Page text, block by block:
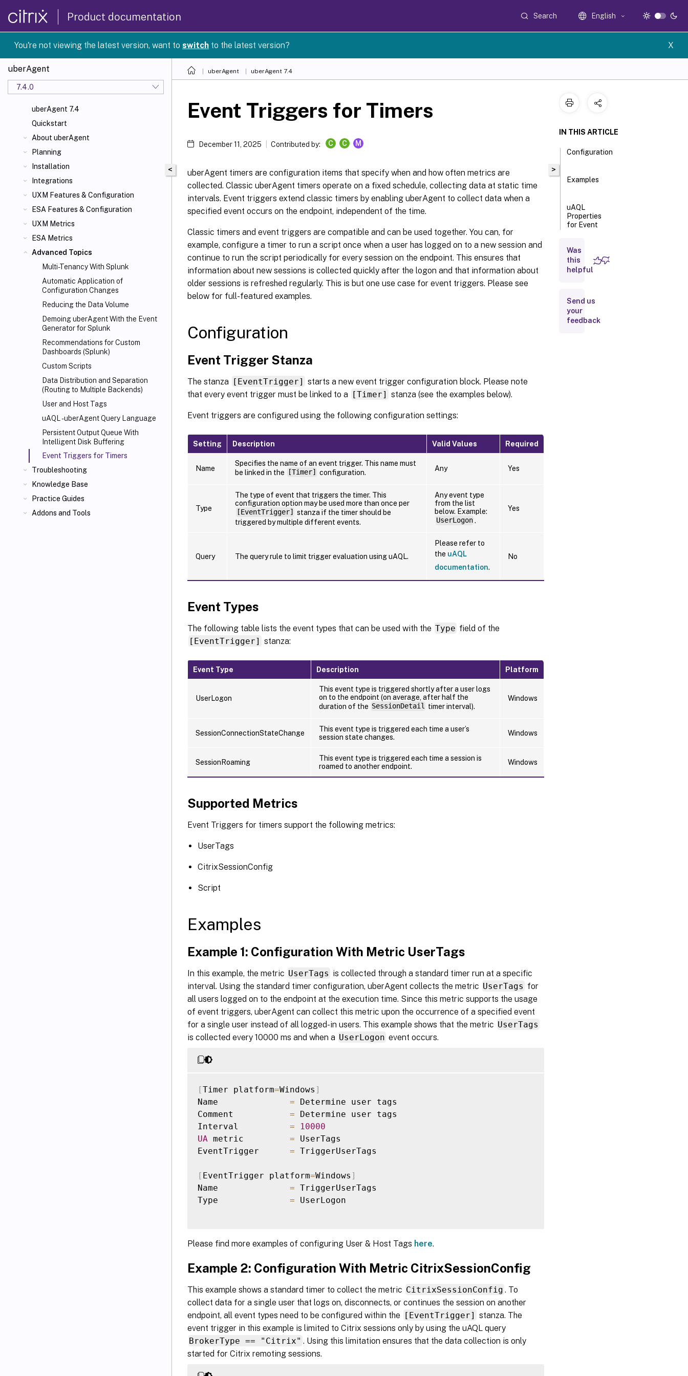
Product documentation Search English
You're not viewing the latest version, want toswitch to the latest version? X
uberAgent
7.4.0
uberAgent 7.4
Quickstart
About uberAgent
Planning
Installation
Integrations
UXM Features & Configuration
ESA Features & Configuration
UXM Metrics
ESA Metrics
Advanced Topics
Multi-Tenancy With Splunk
Automatic Application of
Configuration Changes
Reducing the Data Volume
Demoing uberAgent With the Event
Generator for Splunk
Recommendations for Custom
Dashboards (Splunk)
Custom Scripts
Data Distribution and Separation
(Routing to Multiple Backends)
User and Host Tags
uAQL - uberAgent Query Language
Persistent Output Queue With
Intelligent Disk Buffering
Event Triggers for Timers
Troubleshooting
Knowledge Base
Practice Guides
Addons and Tools
uberAgent uberAgent 7.4
<
Event Triggers for Timers
December 11, 2025 Contributed by: C C M
uberAgent timers are configuration items that specify when and how often metrics are
collected. Classic uberAgent timers operate on a fixed schedule, collecting data at static time
intervals. Event triggers extend classic timers by enabling uberAgent to collect data when a
specified event occurs on the endpoint, independent of the time.
Classic timers and event triggers are compatible and can be used together. You can, for
example, configure a timer to run a script once when a user has logged on to a new session and
continue to run the script periodically for every session on the endpoint. This ensures that
information about new sessions is collected quickly after the logon and that information about
older sessions is refreshed regularly. This is but one use case for event triggers. Please see
below for full-featured examples.
Configuration
Event Trigger Stanza
The stanza [EventTrigger] starts a new event trigger configuration block. Please note
that every event trigger must be linked to a [Timer] stanza (see the examples below).
Event triggers are configured using the following configuration settings:
Setting Description Valid Values Required
Name
Specifies the name of an event trigger. This name must
be linked in the
[Timer] configuration. Any Yes
Type
The type of event that triggers the timer. This
configuration option may be used more than once per
[EventTrigger]
stanza if the timer should be
triggered by multiple different events.
Any event type
from the list
below. Example:
UserLogon.
Yes
Query The query rule to limit trigger evaluation using uAQL.
Please refer to
the uAQL
documentation.
No
Event Types
The following table lists the event types that can be used with the Type field of the
[EventTrigger] stanza:
Event Type Description Platform
UserLogon
This event type is triggered shortly after a user logs
on to the endpoint (on average, after half the
duration of the SessionDetail timer interval).
Windows
SessionConnectionStateChange
This event type is triggered each time a user’s
session state changes.
Windows
SessionRoaming
This event type is triggered each time a session is
roamed to another endpoint.
Windows
Supported Metrics
Event Triggers for timers support the following metrics:
UserTags
CitrixSessionConfig
Script
Examples
Example 1: Configuration With Metric UserTags
In this example, the metric UserTags is collected through a standard timer run at a specific
interval. Using the standard timer configuration, uberAgent collects the metric UserTags for
all users logged on to the endpoint at the execution time. Since this metric supports the usage
of event triggers, uberAgent can collect this metric upon the occurrence of a specified event
for a single user instead of all logged-in users. This example shows that the metric UserTags
is collected every 10000 ms and when a UserLogon event occurs.
[Timer platform=Windows ]
Name = Determine user tags
Comment = Determine user tags
Interval =
10000
UA metric = UserTags
EventTrigger = TriggerUserTags
[ EventTrigger platform=Windows ]
Name = TriggerUserTags
Type = UserLogon
Please find more examples of configuring User & Host Tags here.
Example 2: Configuration With Metric CitrixSessionConfig
This example shows a standard timer to collect the metric CitrixSessionConfig . To
collect data for a single user that logs on, disconnects, or continues the session on another
endpoint, all event types need to be configured within the [EventTrigger] stanza. The
event trigger in this example is limited to Citrix sessions only by using the uAQL query
BrokerType == "Citrix" . Using this limitation ensures that the data collection is only
started for Citrix remoting sessions.
>
IN THIS ARTICLE
Configuration
Examples
uAQL
Properties
for Event
Was
this
helpful
Send us
your
feedback